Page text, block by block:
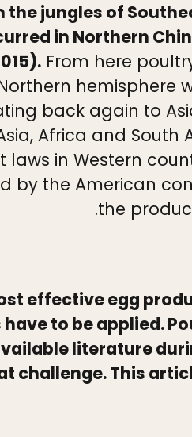
jungles of
in Northern
From here
back again to
Africa and
in Western
the American
the
effective egg
to be applied.
literature
challenge. This